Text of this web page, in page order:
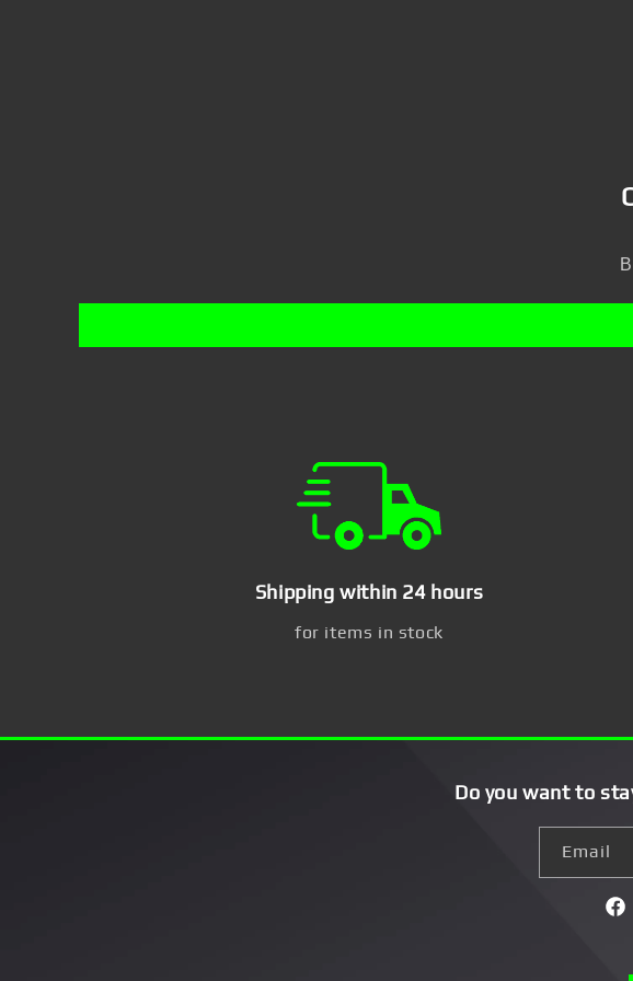
Shipping within 24 hours
for items in stock
Do you want to
Email